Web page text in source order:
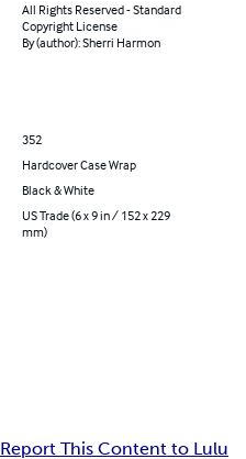
All Rights Reserved - Standard
Copyright License
By (author): Sherri Harmon
352
Hardcover Case Wrap
Black & White
US Trade (6 x 9 in / 152 x 229
mm)
Report This Content to Lulu